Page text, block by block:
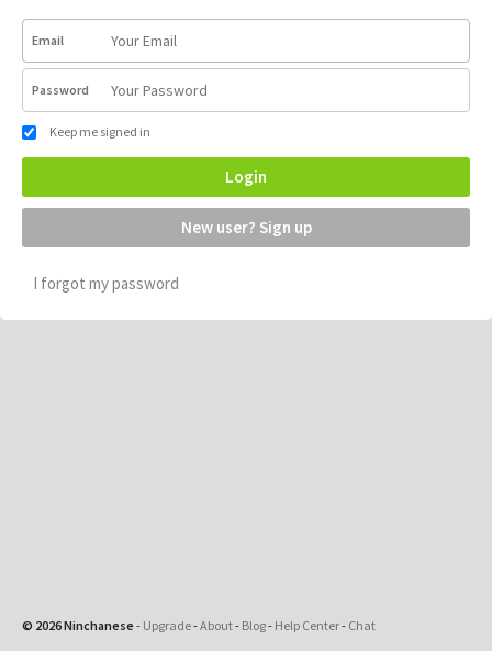
Email
Password
Keep me signed in
Login
New user? Sign up
I forgot my password
© 2026 Ninchanese - Upgrade-About- Blog- Help Center- Chat